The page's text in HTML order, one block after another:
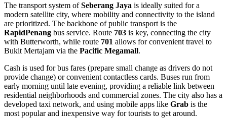
The transport system ofSeberang Jaya is ideally suited for a
modern satellite city, where mobility and connectivity to the island
are prioritized. The backbone of public transport is the
RapidPenang bus service. Route 703 is key, connecting the city
with Butterworth, while route 701 allows for convenient travel to
Bukit Mertajam via the Pacific Megamall.
Cash is used for bus fares (prepare small change as drivers do not
provide change) or convenient contactless cards. Buses run from
early morning until late evening, providing a reliable link between
residential neighborhoods and commercial zones. The city also has a
developed taxi network, and using mobile apps like Grab is the
most popular and inexpensive way for tourists to get around.